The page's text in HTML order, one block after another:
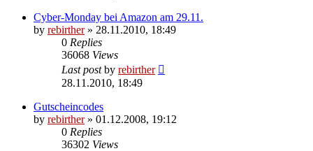
Cyber-Monday bei Amazon am 29.11.
by rebirther» 28.11.2010, 18:49
0 Replies
36068 Views
Last postby rebirther
28.11.2010, 18:49
Gutscheincodes
by rebirther» 01.12.2008, 19:12
0 Replies
36302 Views